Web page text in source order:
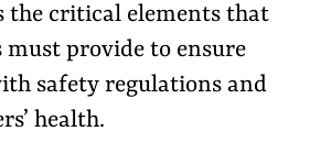
the critical elements that
provide to ensure
safety regulations and
health.